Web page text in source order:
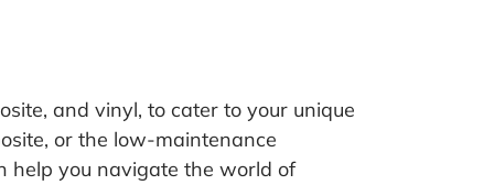
and vinyl, to cater to your unique
or the low-maintenance
help you navigate the world of